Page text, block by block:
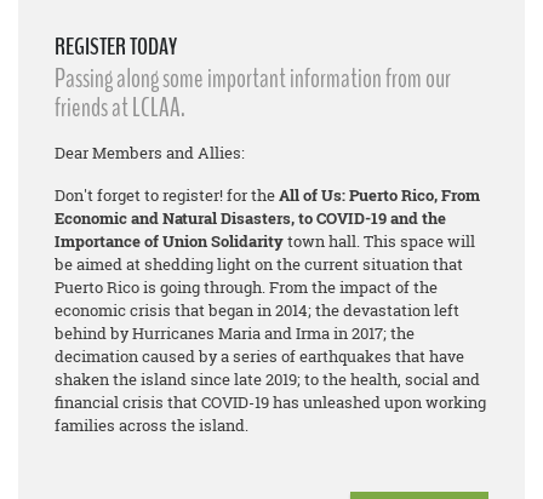
REGISTER TODAY
Passing along some important information from our
friends at LCLAA.
Dear Members and Allies:
Don't forget to register! for theAll of Us: Puerto Rico, From
Economic and Natural Disasters, to COVID-19 and the
Importance of Union Solidaritytown hall. This space will
be aimed at shedding light on the current situation that
Puerto Rico is going through. From the impact of the
economic crisis that began in 2014; the devastation left
behind by Hurricanes Maria and Irma in 2017; the
decimation caused by a series of earthquakes that have
shaken the island since late 2019; to the health, social and
financial crisis that COVID-19 has unleashed upon working
families across the island.